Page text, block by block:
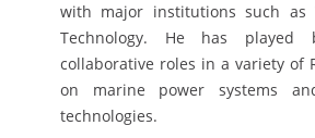
with major institutions such as
Technology. He has played
collaborative roles in a variety of
on marine power systems
technologies.